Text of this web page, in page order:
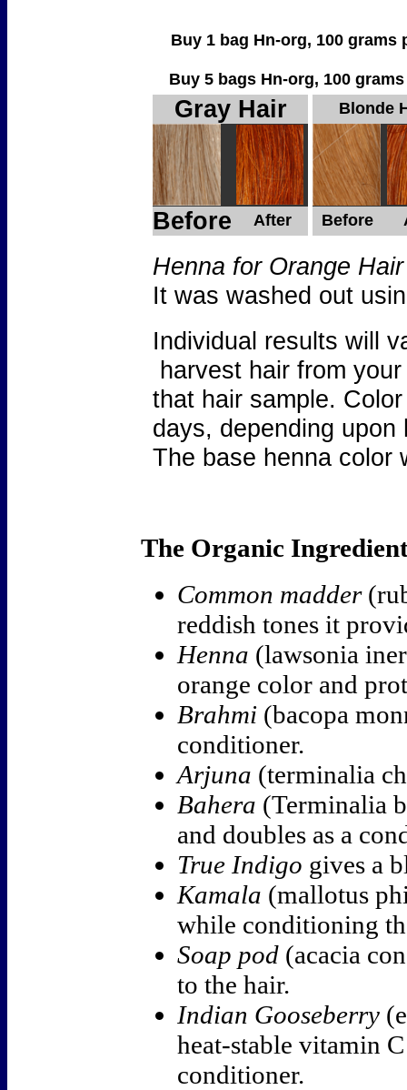
Buy 1 bag Hn-org, 100
Buy 5 bags Hn-org, 100
Gray Hair Blonde
Before After Before
Henna for Orange Hair
It was washed out
Individual results will
harvest hair from
that hair sample.
days, depending
The base henna color
The Organic
Common madder
reddish tones it
Henna (lawsonia
orange color and
Brahmi (bacopa
conditioner.
Arjuna (terminalia
Bahera (Terminalia
and doubles as a
True Indigo gives a
Kamala (mallotus
while conditioning
Soap pod (acacia
to the hair.
Indian Gooseberry
heat-stable vitamin
conditioner.